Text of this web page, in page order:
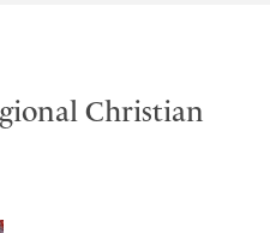
Christian